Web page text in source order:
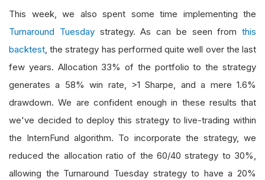
This week, we also spent some time implementing the
Turnaround Tuesdaystrategy. As can be seen from this
backtest, the strategy has performed quite well over the last
few years. Allocation 33% of the portfolio to the strategy
generates a 58% win rate, >1 Sharpe, and a mere 1.6%
drawdown. We are confident enough in these results that
we've decided to deploy this strategy to live-trading within
the InternFund algorithm. To incorporate the strategy, we
reduced the allocation ratio of the 60/40 strategy to 30%,
allowing the Turnaround Tuesday strategy to have a 20%